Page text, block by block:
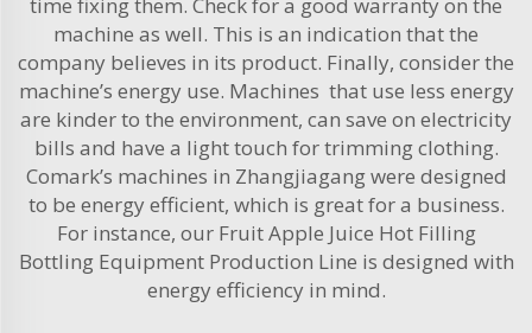
time fixing them. Check for a good warranty on the
machine as well. This is an indication that the
company believes in its product. Finally, consider the
machine’s energy use. Machines that use less energy
are kinder to the environment, can save on electricity
bills and have a light touch for trimming clothing.
Comark’s machines in Zhangjiagang were designed
to be energy efficient, which is great for a business.
For instance, our Fruit Apple Juice Hot Filling
Bottling Equipment Production Line is designed with
energy efficiency in mind.